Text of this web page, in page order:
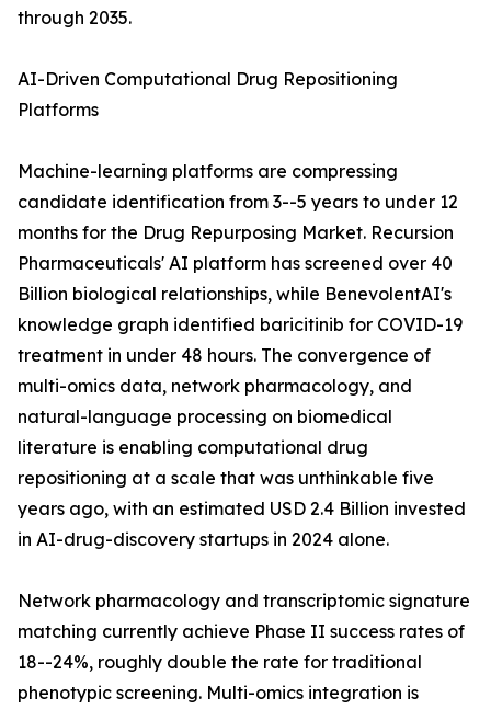
through 2035.
AI-Driven Computational Drug Repositioning
Platforms
Machine-learning platforms are compressing
candidate identification from 3--5 years to under 12
months for the Drug Repurposing Market. Recursion
Pharmaceuticals' AI platform has screened over 40
Billion biological relationships, while BenevolentAI's
knowledge graph identified baricitinib for COVID-19
treatment in under 48 hours. The convergence of
multi-omics data, network pharmacology, and
natural-language processing on biomedical
literature is enabling computational drug
repositioning at a scale that was unthinkable five
years ago, with an estimated USD 2.4 Billion invested
in AI-drug-discovery startups in 2024 alone.
Network pharmacology and transcriptomic signature
matching currently achieve Phase II success rates of
18--24%, roughly double the rate for traditional
phenotypic screening. Multi-omics integration is